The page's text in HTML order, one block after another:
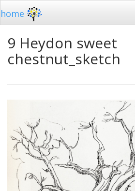
home
9 Heydon sweet
chestnut_sketch